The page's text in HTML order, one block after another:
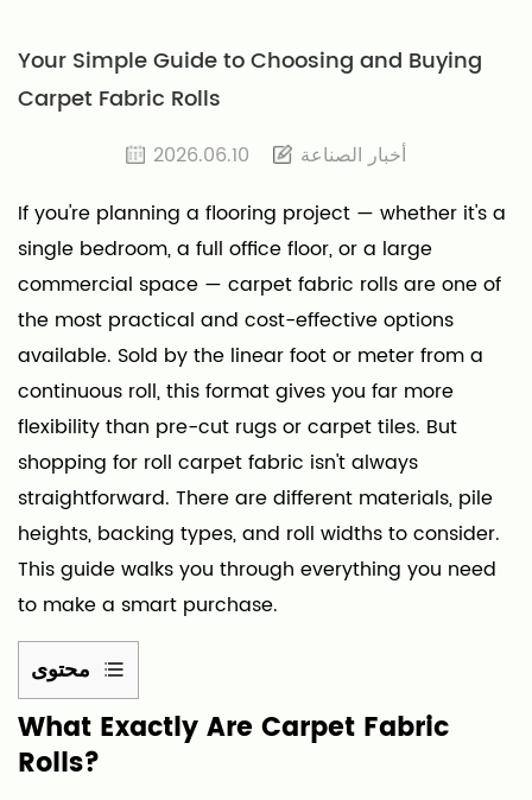
Your Simple Guide to Choosing and Buying
Carpet Fabric Rolls
2026.06.10
أخبار الصناعة
If you're planning a flooring project — whether it's a
single bedroom, a full office floor, or a large
commercial space — carpet fabric rolls are one of
the most practical and cost-effective options
available. Sold by the linear foot or meter from a
continuous roll, this format gives you far more
flexibility than pre-cut rugs or carpet tiles. But
shopping for roll carpet fabric isn't always
straightforward. There are different materials, pile
heights, backing types, and roll widths to consider.
This guide walks you through everything you need
to make a smart purchase.
محتوى
1
What
Exactly
What Exactly Are Carpet Fabric
Rolls?